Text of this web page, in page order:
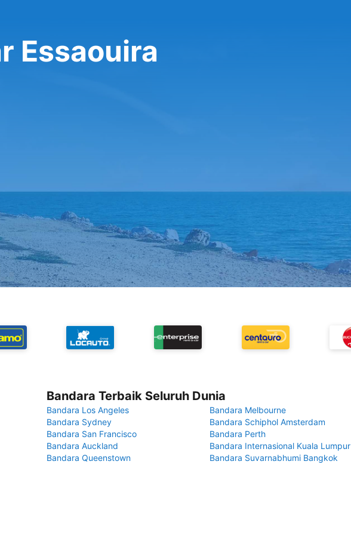
Essaouira
Bandara Terbaik Seluruh Dunia
Bandara Los Angeles
Bandara Melbourne
Bandara Sydney
Bandara Schiphol Amsterdam
Bandara San Francisco
Bandara Perth
Bandara Auckland
Bandara Internasional Kuala Lumpur
Bandara Queenstown
Bandara Suvarnabhumi Bangkok